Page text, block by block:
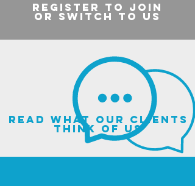
register to join
or switch to us
read what our clients
think of us